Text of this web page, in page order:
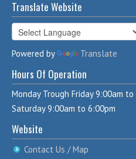
Translate Website
Powered by Translate
Hours Of Operation
Monday Trough Friday 9:00am to
Saturday 9:00am to 6:00pm
Website
Contact Us / Map